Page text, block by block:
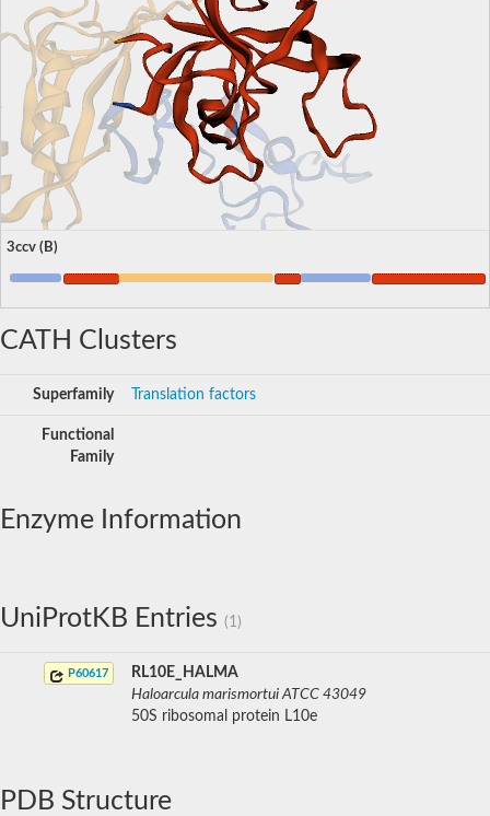
3ccv (B)
CATH Clusters
Superfamily Translation factors
Functional
Family
Enzyme Information
UniProtKB Entries (1)
P60617
RL10E_HALMA
Haloarcula marismortui ATCC 43049
50S ribosomal protein L10e
PDB Structure